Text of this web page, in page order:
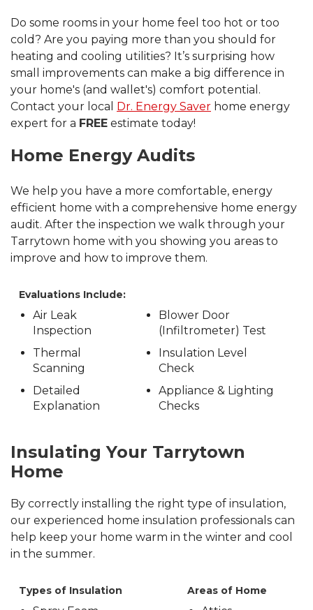
Do some rooms in your home feel too hot or too
cold? Are you paying more than you should for
heating and cooling utilities? It’s surprising how
small improvements can make a big difference in
your home's (and wallet's) comfort potential.
Contact your local Dr. Energy Saver home energy
expert for a FREE estimate today!
Home Energy Audits
We help you have a more comfortable, energy
efficient home with a comprehensive home energy
audit. After the inspection we walk through your
Tarrytown home with you showing you areas to
improve and how to improve them.
Evaluations Include:
Air Leak
Inspection
Thermal
Scanning
Detailed
Explanation
Blower Door
(Infiltrometer) Test
Insulation Level
Check
Appliance & Lighting
Checks
Insulating Your Tarrytown
Home
By correctly installing the right type of insulation,
our experienced home insulation professionals can
help keep your home warm in the winter and cool
in the summer.
Types of Insulation Areas of Home